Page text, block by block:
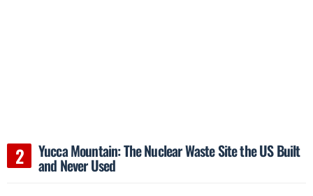
Yucca Mountain: The Nuclear Waste Site the US Built
and Never Used